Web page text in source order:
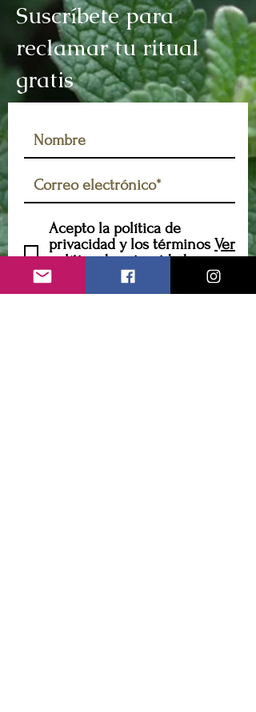
Suscríbete para
reclamar tu ritual
gratis
Acepto la política de
privacidad y los términos Ver
política de privacidad y
términos
Suscribir